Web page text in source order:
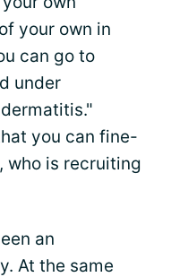
your own in
can go to
under
you can fine-
who is recruiting
an
At the same